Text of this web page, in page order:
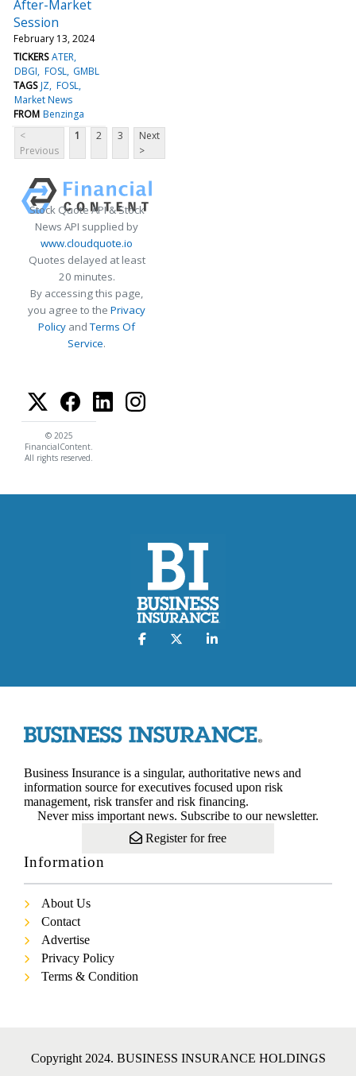
After-Market
Session
February 13, 2024
TICKERS ATER
DBGI FOSL GMBL
TAGS JZ FOSL
Market News
FROM Benzinga
<
Previous
1 2 3
Next
>
Stock Quote API & Stock
News API supplied by
www.cloudquote.io
Quotes delayed at least
20 minutes.
By accessing this page,
you agree to the Privacy
Policy andTerms Of
Service.
© 2025
FinancialContent.
All rights reserved.
Business Insurance is a singular, authoritative news and
information source for executives focused upon risk
management, risk transfer and risk financing.
Never miss important news. Subscribe to our newsletter.
Register for free
Information
About Us
Contact
Advertise
Privacy Policy
Terms & Condition
Copyright 2024. BUSINESS INSURANCE HOLDINGS